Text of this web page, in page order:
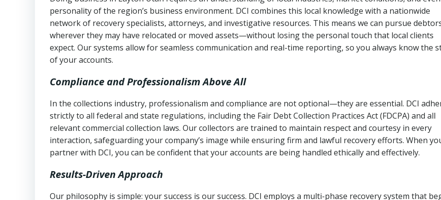
personality of the region’s business environment. DCI combines this local knowledge with a nationwide
network of recovery specialists, attorneys, and investigative resources. This means we can pursue
wherever they may have relocated or moved assets—without losing the personal touch that local clients
expect. Our systems allow for seamless communication and real-time reporting, so you always know the
of your accounts.
Compliance and Professionalism Above All
In the collections industry, professionalism and compliance are not optional—they are essential. DCI
strictly to all federal and state regulations, including the Fair Debt Collection Practices Act (FDCPA) and all
relevant commercial collection laws. Our collectors are trained to maintain respect and courtesy in every
interaction, safeguarding your company’s image while ensuring firm and lawful recovery efforts. When
partner with DCI, you can be confident that your accounts are being handled ethically and effectively.
Results-Driven Approach
Our philosophy is simple: your success is our success. DCI employs a multi-phase recovery system that